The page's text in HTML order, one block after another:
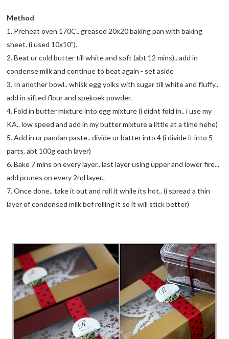
Method
1. Preheat oven 170C.. greased 20x20 baking pan with baking
sheet. (i used 10x10").
2. Beat ur cold butter till white and soft (abt 12 mins).. add in
condense milk and continue to beat again - set aside
3. In another bowl.. whisk egg yolks with sugar till white and fluffy..
add in sifted flour and spekoek powder.
4. Fold in butter mixture into egg mixture (i didnt fold in.. i use my
KA.. low speed and add in my butter mixture a little at a time hehe)
5. Add in ur pandan paste.. divide ur batter into 4 (i divide it into 5
parts, abt 100g each layer)
6. Bake 7 mins on every layer.. last layer using upper and lower fire...
add prunes on every 2nd layer..
7. Once done.. take it out and roll it while its hot.. (i spread a thin
layer of condensed milk bef rolling it so it will stick better)